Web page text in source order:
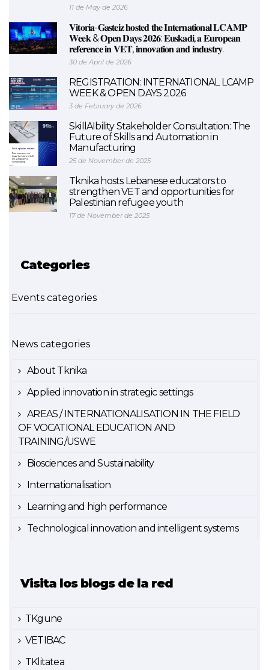
11 de May de 2026
𝐕𝐢𝐭𝐨𝐫𝐢𝐚-𝐆𝐚𝐬𝐭𝐞𝐢𝐳 𝐡𝐨𝐬𝐭𝐞𝐝 𝐭𝐡𝐞 𝐈𝐧𝐭𝐞𝐫𝐧𝐚𝐭𝐢𝐨𝐧𝐚𝐥 𝐋𝐂𝐀𝐌𝐏
𝐖𝐞𝐞𝐤 & 𝐎𝐩𝐞𝐧 𝐃𝐚𝐲𝐬 𝟐𝟎𝟐𝟔: 𝐄𝐮𝐬𝐤𝐚𝐝𝐢, 𝐚 𝐄𝐮𝐫𝐨𝐩𝐞𝐚𝐧
𝐫𝐞𝐟𝐞𝐫𝐞𝐧𝐜𝐞 𝐢𝐧 𝐕𝐄𝐓, 𝐢𝐧𝐧𝐨𝐯𝐚𝐭𝐢𝐨𝐧 𝐚𝐧𝐝 𝐢𝐧𝐝𝐮𝐬𝐭𝐫𝐲.
30 de April de 2026
REGISTRATION: INTERNATIONAL LCAMP
WEEK & OPEN DAYS 2026
3 de February de 2026
SkillAIbility Stakeholder Consultation: The
Future of Skills and Automation in
Manufacturing
25 de November de 2025
Tknika hosts Lebanese educators to
strengthen VET and opportunities for
Palestinian refugee youth
17 de November de 2025
Categories
Events categories
News categories
About Tknika
Applied innovation in strategic settings
AREAS / INTERNATIONALISATION IN THE FIELD
OF VOCATIONAL EDUCATION AND
TRAINING/USWE
Biosciences and Sustainability
Internationalisation
Learning and high performance
Technological innovation and intelligent systems
Visita los blogs de la red
TKgune
VETIBAC
TKlitatea